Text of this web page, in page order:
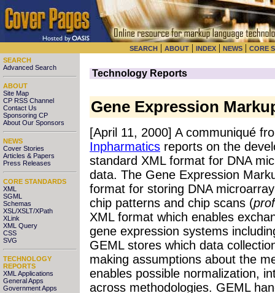
SEARCH | ABOUT | INDEX | NEWS | CORE
SEARCH
Advanced Search
ABOUT
Site Map
CP RSS Channel
Contact Us
Sponsoring CP
About Our Sponsors
NEWS
Cover Stories
Articles & Papers
Press Releases
CORE STANDARDS
XML
SGML
Schemas
XSL/XSLT/XPath
XLink
XML Query
CSS
SVG
TECHNOLOGY
REPORTS
XML Applications
General Apps
Government Apps
Technology Reports
Gene Expression
[April 11, 2000] A communiqué
Inpharmatics reports on the
standard XML format for DNA
data. The Gene Expression
format for storing DNA
chip patterns and chip scans (
XML format which enables
gene expression systems
GEML stores which data
making assumptions about the
enables possible normalization,
across methodologies. GEML